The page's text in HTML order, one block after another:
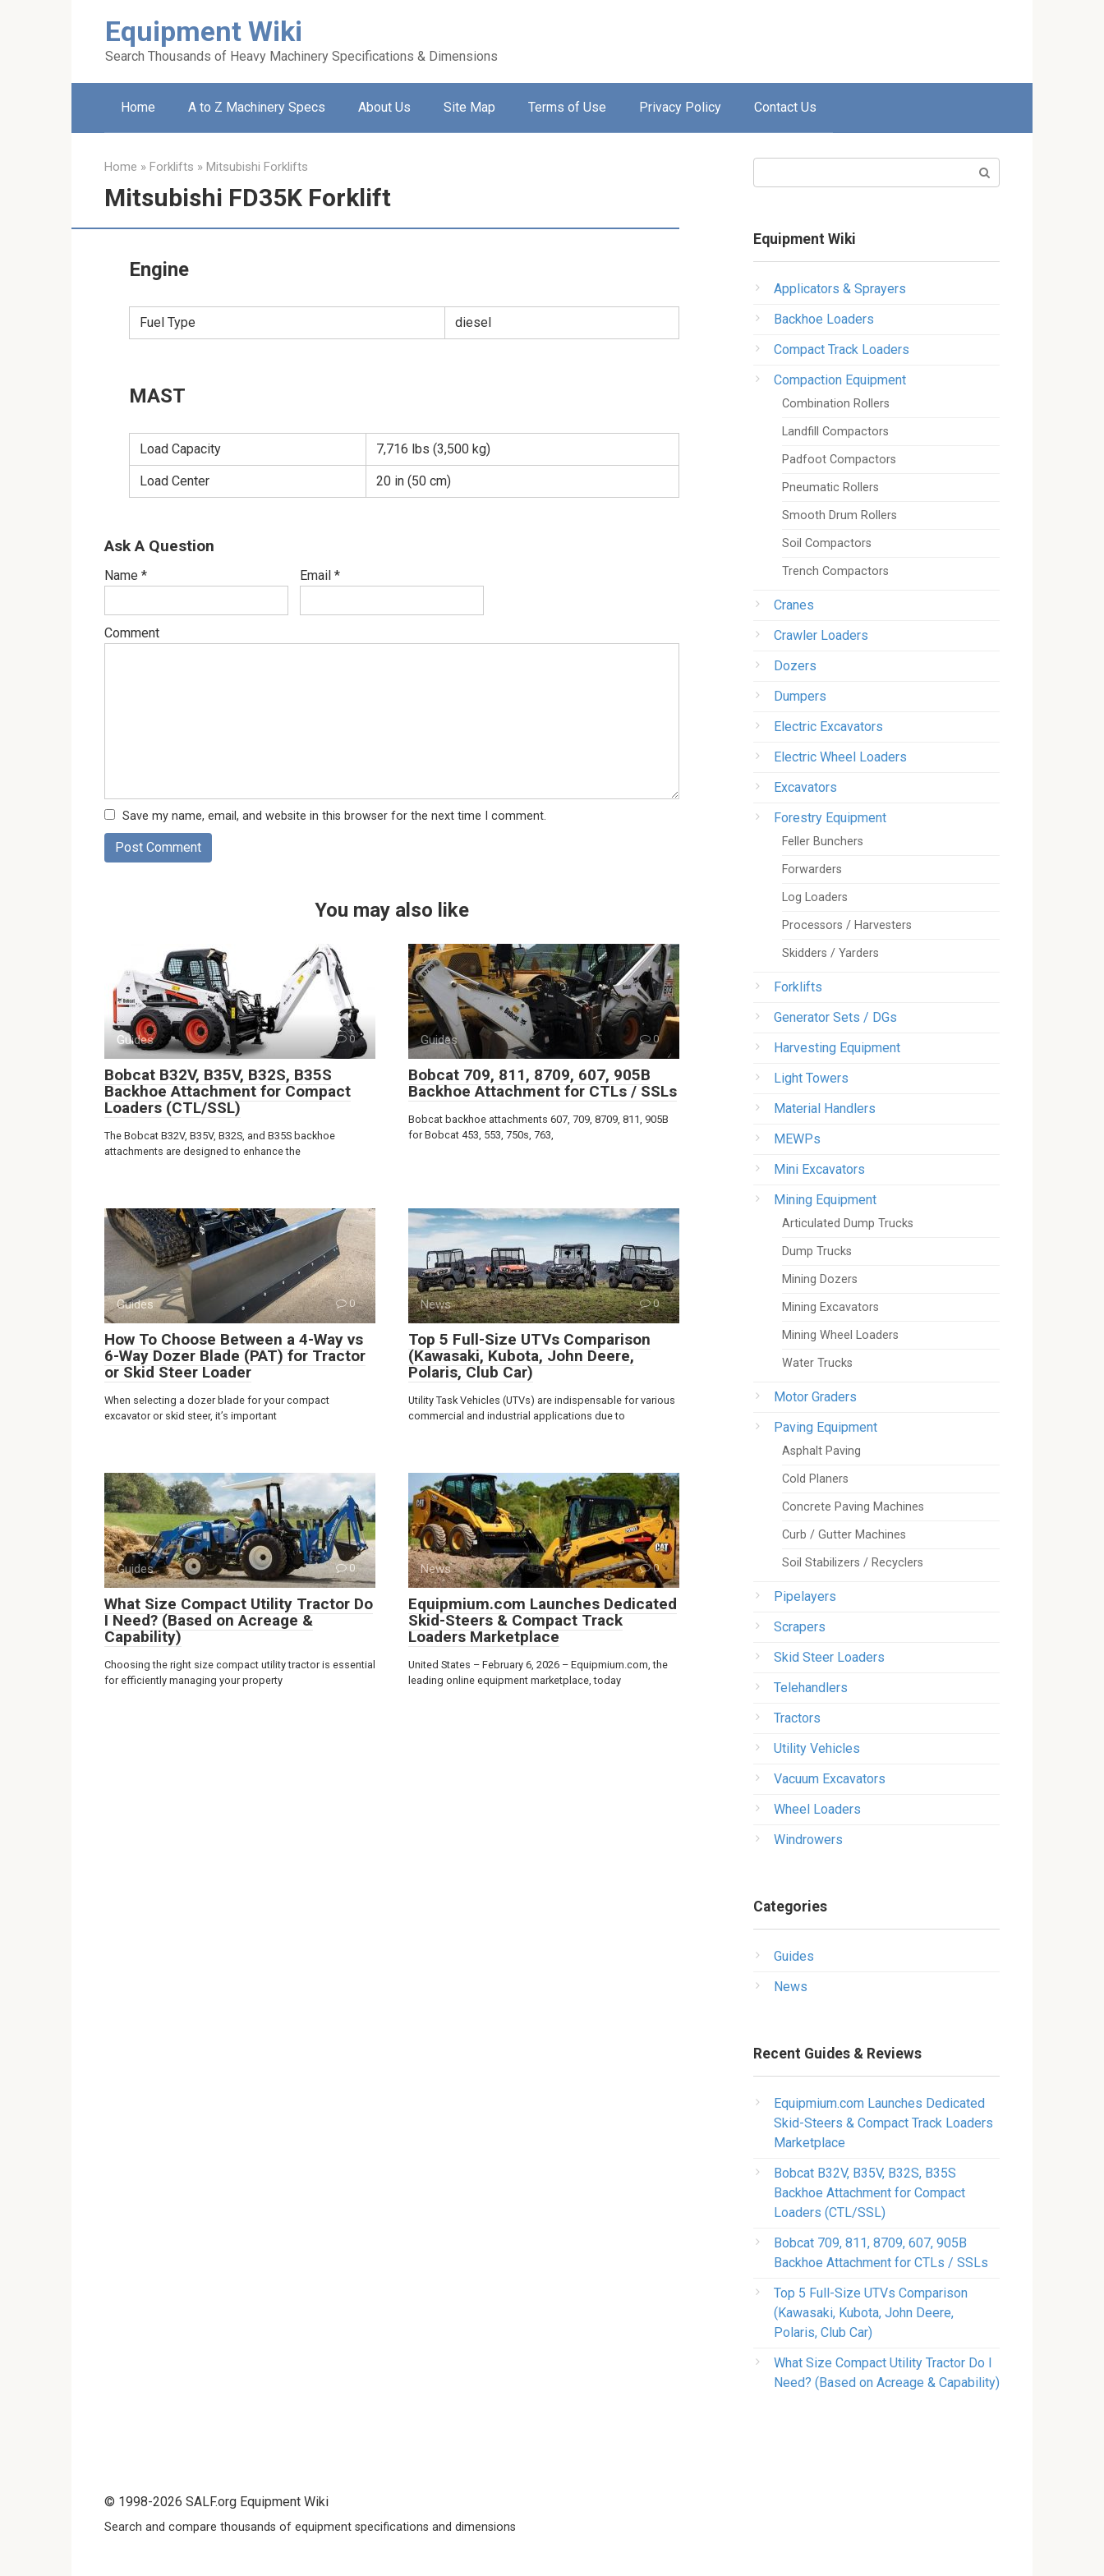
Equipment Wiki
Search Thousands of Heavy Machinery Specifications & Dimensions
Home A to Z Machinery Specs About Us Site Map Terms of Use Privacy Policy Contact Us
Home » Forklifts » Mitsubishi Forklifts
Mitsubishi FD35K Forklift
Engine
Fuel Type diesel
MAST
Load Capacity 7,716 lbs (3,500 kg)
Load Center 20 in (50 cm)
Ask A Question
Name * Email *
Comment
Save my name, email, and website in this browser for the next time I comment.
You may also like
Guides 0
Bobcat B32V, B35V, B32S, B35S
Backhoe Attachment for Compact
Loaders (CTL/SSL)
The Bobcat B32V, B35V, B32S, and B35S backhoe
attachments are designed to enhance the
Guides 0
Bobcat 709, 811, 8709, 607, 905B
Backhoe Attachment for CTLs / SSLs
Bobcat backhoe attachments 607, 709, 8709, 811, 905B
for Bobcat 453, 553, 750s, 763,
Guides 0
How To Choose Between a 4-Way vs
6-Way Dozer Blade (PAT) for Tractor
or Skid Steer Loader
When selecting a dozer blade for your compact
excavator or skid steer, it’s important
News 0
Top 5 Full-Size UTVs Comparison
(Kawasaki, Kubota, John Deere,
Polaris, Club Car)
Utility Task Vehicles (UTVs) are indispensable for various
commercial and industrial applications due to
Guides 0
What Size Compact Utility Tractor Do
I Need? (Based on Acreage &
Capability)
Choosing the right size compact utility tractor is essential
for efficiently managing your property
News 0
Equipmium.com Launches Dedicated
Skid-Steers & Compact Track
Loaders Marketplace
United States – February 6, 2026 – Equipmium.com, the
leading online equipment marketplace, today
Equipment Wiki
Applicators & Sprayers
Backhoe Loaders
Compact Track Loaders
Compaction Equipment
Combination Rollers
Landfill Compactors
Padfoot Compactors
Pneumatic Rollers
Smooth Drum Rollers
Soil Compactors
Trench Compactors
Cranes
Crawler Loaders
Dozers
Dumpers
Electric Excavators
Electric Wheel Loaders
Excavators
Forestry Equipment
Feller Bunchers
Forwarders
Log Loaders
Processors / Harvesters
Skidders / Yarders
Forklifts
Generator Sets / DGs
Harvesting Equipment
Light Towers
Material Handlers
MEWPs
Mini Excavators
Mining Equipment
Articulated Dump Trucks
Dump Trucks
Mining Dozers
Mining Excavators
Mining Wheel Loaders
Water Trucks
Motor Graders
Paving Equipment
Asphalt Paving
Cold Planers
Concrete Paving Machines
Curb / Gutter Machines
Soil Stabilizers / Recyclers
Pipelayers
Scrapers
Skid Steer Loaders
Telehandlers
Tractors
Utility Vehicles
Vacuum Excavators
Wheel Loaders
Windrowers
Categories
Guides
News
Recent Guides & Reviews
Equipmium.com Launches Dedicated
Skid-Steers & Compact Track Loaders
Marketplace
Bobcat B32V, B35V, B32S, B35S
Backhoe Attachment for Compact
Loaders (CTL/SSL)
Bobcat 709, 811, 8709, 607, 905B
Backhoe Attachment for CTLs / SSLs
Top 5 Full-Size UTVs Comparison
(Kawasaki, Kubota, John Deere,
Polaris, Club Car)
What Size Compact Utility Tractor Do I
Need? (Based on Acreage & Capability)
© 1998-2026 SALF.org Equipment Wiki
Search and compare thousands of equipment specifications and dimensions